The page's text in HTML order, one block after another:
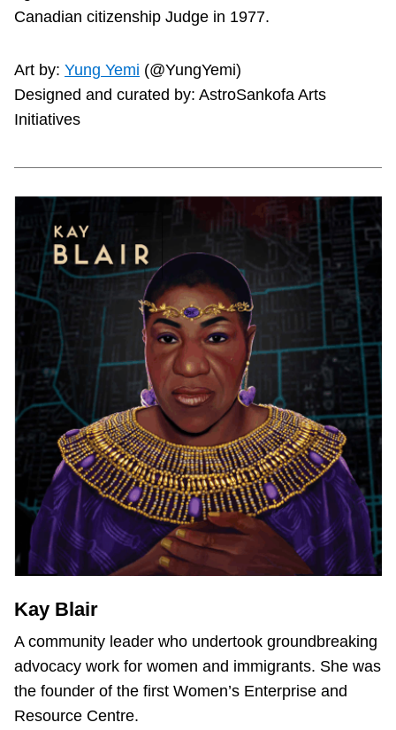
Canadian citizenship Judge in 1977.
Art by: Yung Yemi (@YungYemi)
Designed and curated by: AstroSankofa Arts
Initiatives
Kay Blair
A community leader who undertook groundbreaking
advocacy work for women and immigrants. She was
the founder of the first Women’s Enterprise and
Resource Centre.